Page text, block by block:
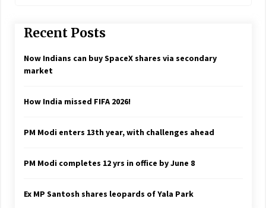
Recent Posts
Now Indians can buy SpaceX shares via secondary
market
How India missed FIFA 2026!
PM Modi enters 13th year, with challenges ahead
PM Modi completes 12 yrs in office by June 8
Ex MP Santosh shares leopards of Yala Park